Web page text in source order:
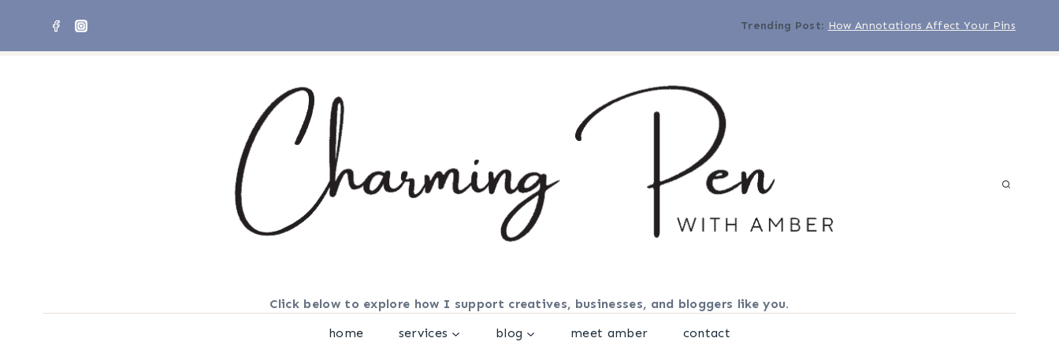
Trending Post: How Annotations Affect Your Pins
Click below to explore how I support creatives, businesses, and bloggers like you.
home
services blog meet amber contact